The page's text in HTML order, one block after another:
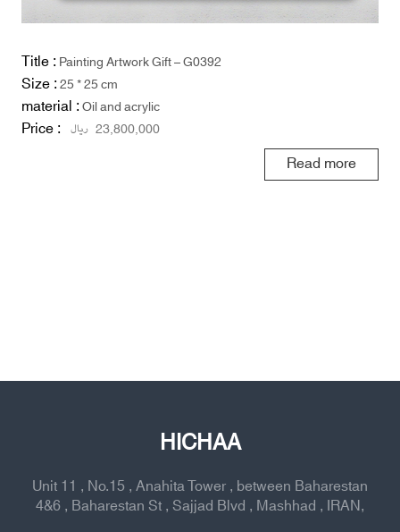
Title :Painting Artwork Gift – G0392
Size :25 * 25 cm
material :Oil and acrylic
Price : 23,800,000 ریال
Read more
HICHAA
Unit 11 , No.15 , Anahita Tower , between Baharestan
4&6 , Baharestan St , Sajjad Blvd , Mashhad , IRAN,